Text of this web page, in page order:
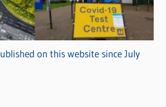
on this website since July